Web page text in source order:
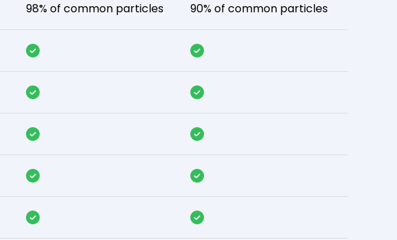
98% of common particles 90% of common particles